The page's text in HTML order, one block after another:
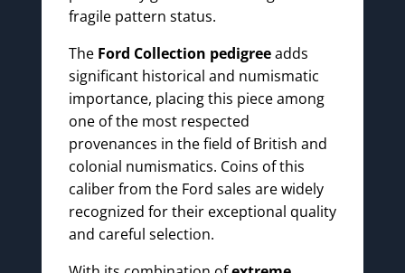
fragile pattern status.
The Ford Collection pedigreeadds
significant historical and numismatic
importance, placing this piece among
one of the most respected
provenances in the field of British and
colonial numismatics. Coins of this
caliber from the Ford sales are widely
recognized for their exceptional quality
and careful selection.